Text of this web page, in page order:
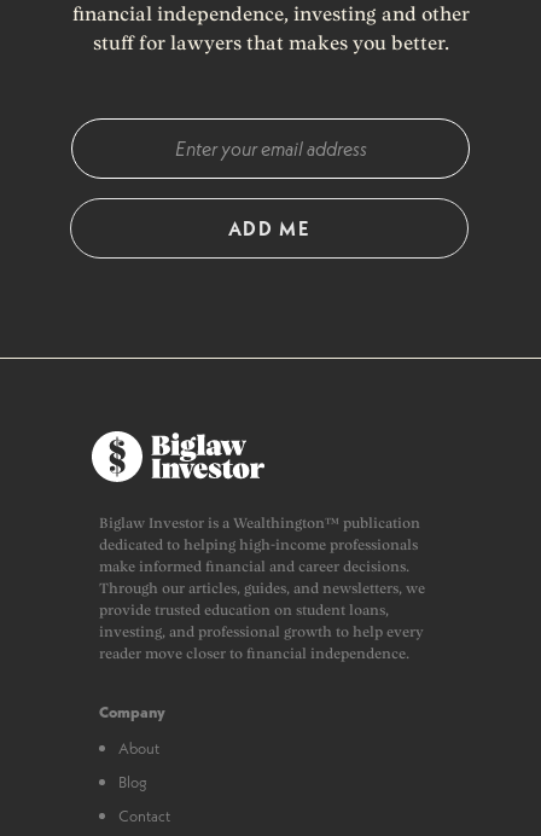
financial independence, investing and other
stuff for lawyers that makes you better.
ADD ME
Biglaw Investor is a Wealthington™ publication
dedicated to helping high-income professionals
make informed financial and career decisions.
Through our articles, guides, and newsletters, we
provide trusted education on student loans,
investing, and professional growth to help every
reader move closer to financial independence.
Company
About
Blog
Contact